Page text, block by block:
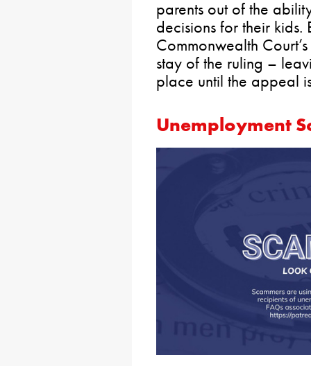
parents out of the
decisions for their
Commonwealth
stay of the ruling –
place until the appeal
Unemployment